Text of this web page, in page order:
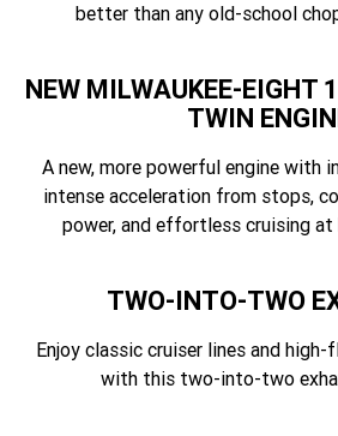
better than any old-school
NEW MILWAUKEE-EIGHT
TWIN
A new, more powerful engine with
intense acceleration from stops,
power, and effortless cruising at
TWO-INTO-TWO
Enjoy classic cruiser lines and
with this two-into-two